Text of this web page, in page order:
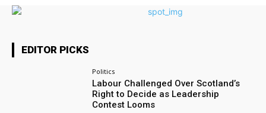
EDITOR PICKS
Politics
Labour Challenged Over Scotland’s
Right to Decide as Leadership
Contest Looms